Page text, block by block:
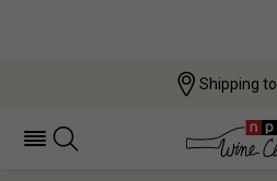
Shipping to